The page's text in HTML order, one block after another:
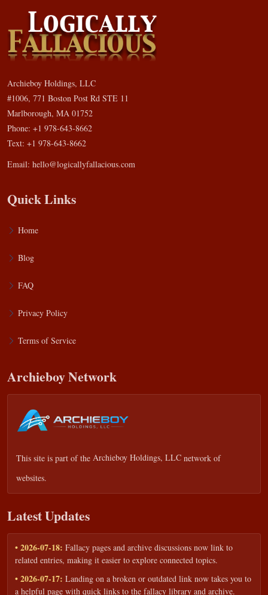
Archieboy Holdings, LLC
#1006, 771 Boston Post Rd STE 11
Marlborough, MA 01752
Phone: +1 978-643-8662
Text: +1 978-643-8662
Email: hello@logicallyfallacious.com
Quick Links
Home
Blog
FAQ
Privacy Policy
Terms of Service
Archieboy Network
This site is part of the Archieboy Holdings, LLC network of
websites.
Latest Updates
• 2026-07-18: Fallacy pages and archive discussions now link to
related entries, making it easier to explore connected topics.
• 2026-07-17: Landing on a broken or outdated link now takes you to
a helpful page with quick links to the fallacy library and archive.